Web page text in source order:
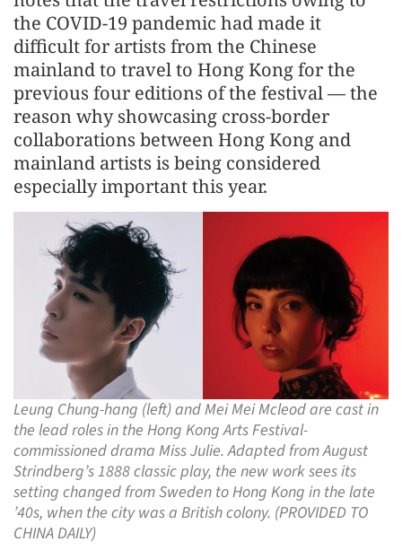
the COVID-19 pandemic had made it
difficult for artists from the Chinese
mainland to travel to Hong Kong for the
previous four editions of the festival — the
reason why showcasing cross-border
collaborations between Hong Kong and
mainland artists is being considered
especially important this year.
Leung Chung-hang (left) and Mei Mei Mcleod are cast in
the lead roles in the Hong Kong Arts Festival-
commissioned drama Miss Julie. Adapted from August
Strindberg’s 1888 classic play, the new work sees its
setting changed from Sweden to Hong Kong in the late
’40s, when the city was a British colony. (PROVIDED TO
CHINA DAILY)